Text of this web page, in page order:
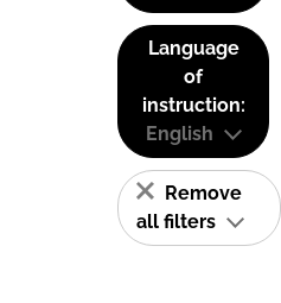
Language
of
instruction:
English
Remove
all filters